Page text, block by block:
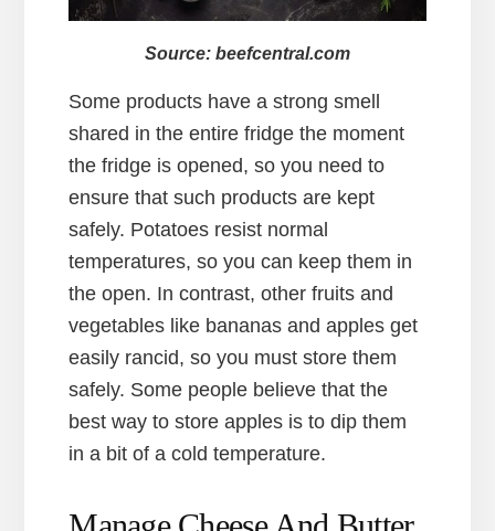
Source: beefcentral.com
Some products have a strong smell
shared in the entire fridge the moment
the fridge is opened, so you need to
ensure that such products are kept
safely. Potatoes resist normal
temperatures, so you can keep them in
the open. In contrast, other fruits and
vegetables like bananas and apples get
easily rancid, so you must store them
safely. Some people believe that the
best way to store apples is to dip them
in a bit of a cold temperature.